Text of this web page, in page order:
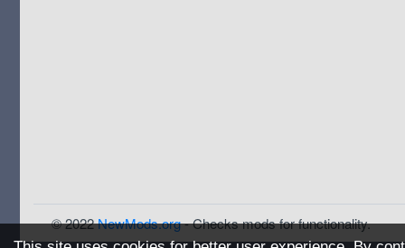
© 2022NewMods.org- Checks mods for functionality.